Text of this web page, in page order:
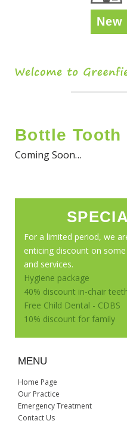
Bottle Tooth
Coming Soon…
For a limited period, we
enticing discount on
and services.
Hygiene package
40% discount in-chair
Free Child Dental - CDBS
10% discount for family
MENU
Home Page
Our Practice
Emergency Treatment
Contact Us